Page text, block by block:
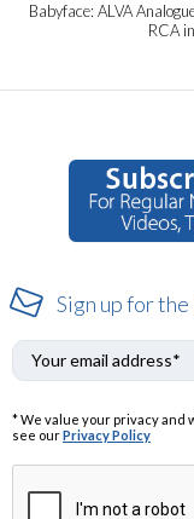
Babyface: ALVA
RCA
Sign up for
* We value your privacy and
see ourPrivacy Policy